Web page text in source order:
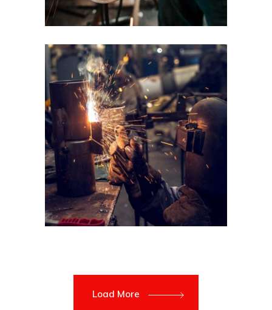
Load More